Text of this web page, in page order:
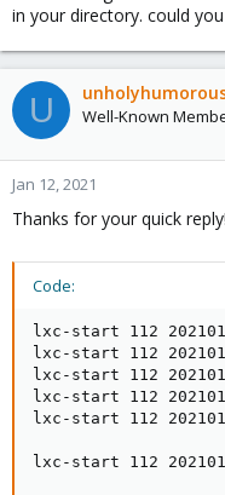
in your directory. could
U Well-Known
Jan 12, 2021
Thanks for your quick
Code:
lxc-start 112
lxc-start 112
lxc-start 112
lxc-start 112
lxc-start 112
lxc-start 112